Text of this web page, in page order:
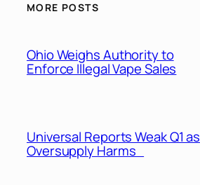
MORE POSTS
Ohio Weighs Authority to
Enforce Illegal Vape Sales
Universal Reports Weak Q1 as
Oversupply Harms